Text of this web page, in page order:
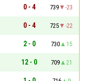
0 - 4 739
-23
0 - 4 725
-22
2 - 0 730
15
12 - 0 709
21